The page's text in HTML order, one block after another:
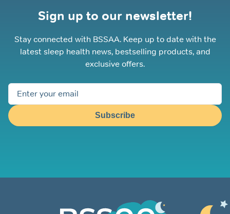
Sign up to our newsletter!
Stay connected with BSSAA. Keep up to date with the
latest sleep health news, bestselling products, and
exclusive offers.
Subscribe